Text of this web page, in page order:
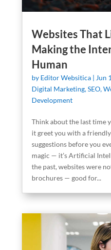
Websites That
Making the
Human
by Editor Websitica| Jun
Digital Marketing,SEO,
Development
Think about the last time
it greet you with a
suggestions before you
magic — it’s Artificial
the past, websites were
brochures — good for...